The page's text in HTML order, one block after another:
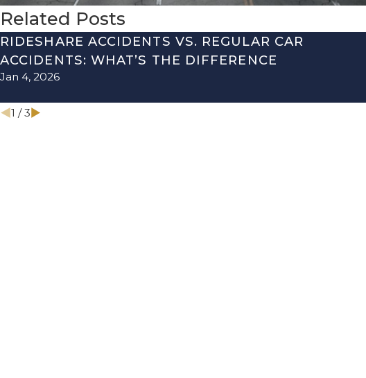
Related Posts
RIDESHARE ACCIDENTS VS. REGULAR CAR
ACCIDENTS: WHAT’S THE DIFFERENCE
Jan 4, 2026
1 /3